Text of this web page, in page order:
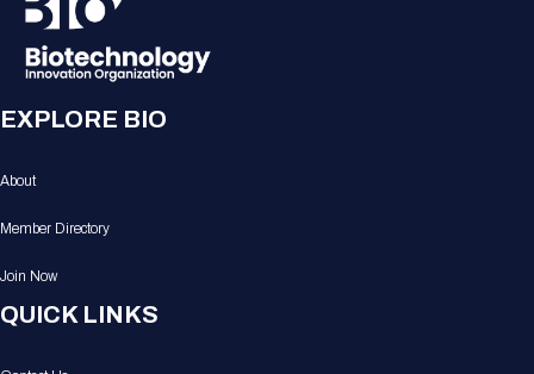
EXPLORE BIO
About
Member Directory
Join Now
QUICK LINKS